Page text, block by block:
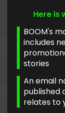
Here is
BOOM's
includes
stories
An email
published
relates to